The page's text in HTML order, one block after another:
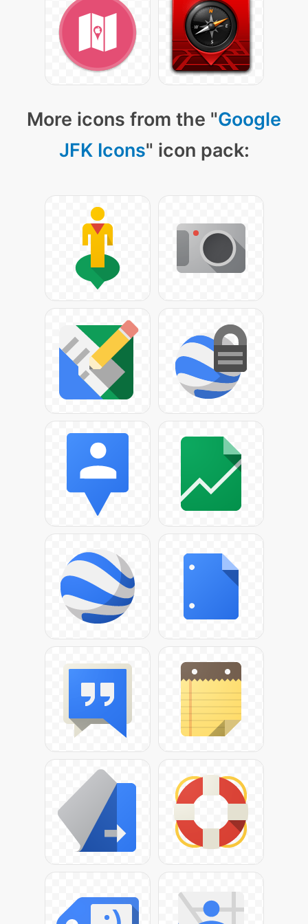
More icons from the "Google
JFK Icons" icon pack: